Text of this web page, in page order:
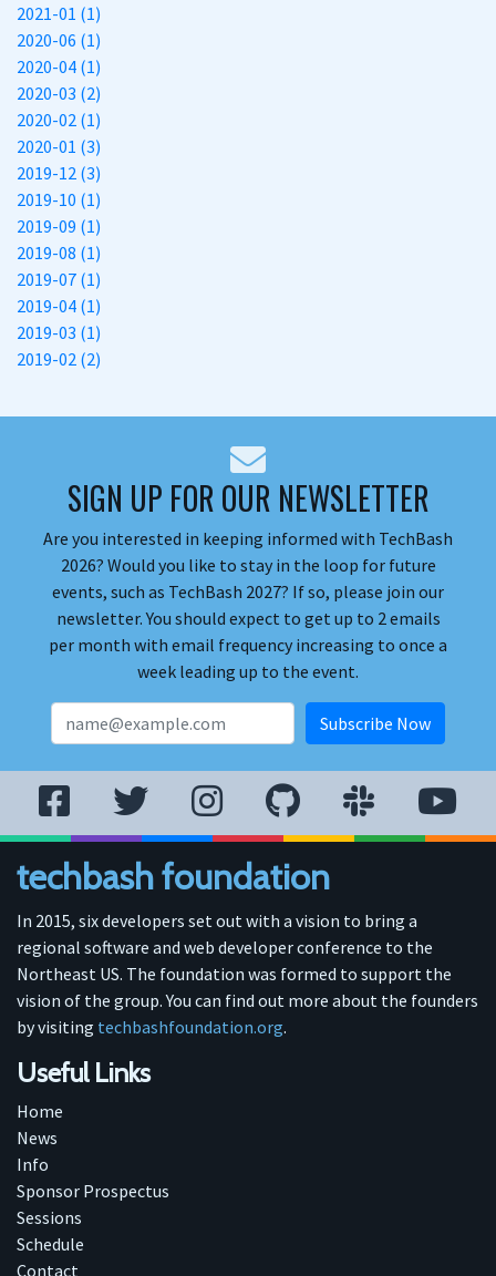
2021-01 (1)
2020-06 (1)
2020-04 (1)
2020-03 (2)
2020-02 (1)
2020-01 (3)
2019-12 (3)
2019-10 (1)
2019-09 (1)
2019-08 (1)
2019-07 (1)
2019-04 (1)
2019-03 (1)
2019-02 (2)
SIGN UP FOR OUR NEWSLETTER
Are you interested in keeping informed with TechBash
2026? Would you like to stay in the loop for future
events, such as TechBash 2027? If so, please join our
newsletter. You should expect to get up to 2 emails
per month with email frequency increasing to once a
week leading up to the event.
techbash foundation
In 2015, six developers set out with a vision to bring a
regional software and web developer conference to the
Northeast US. The foundation was formed to support the
vision of the group. You can find out more about the founders
by visiting techbashfoundation.org.
Useful Links
Home
News
Info
Sponsor Prospectus
Sessions
Schedule
Contact